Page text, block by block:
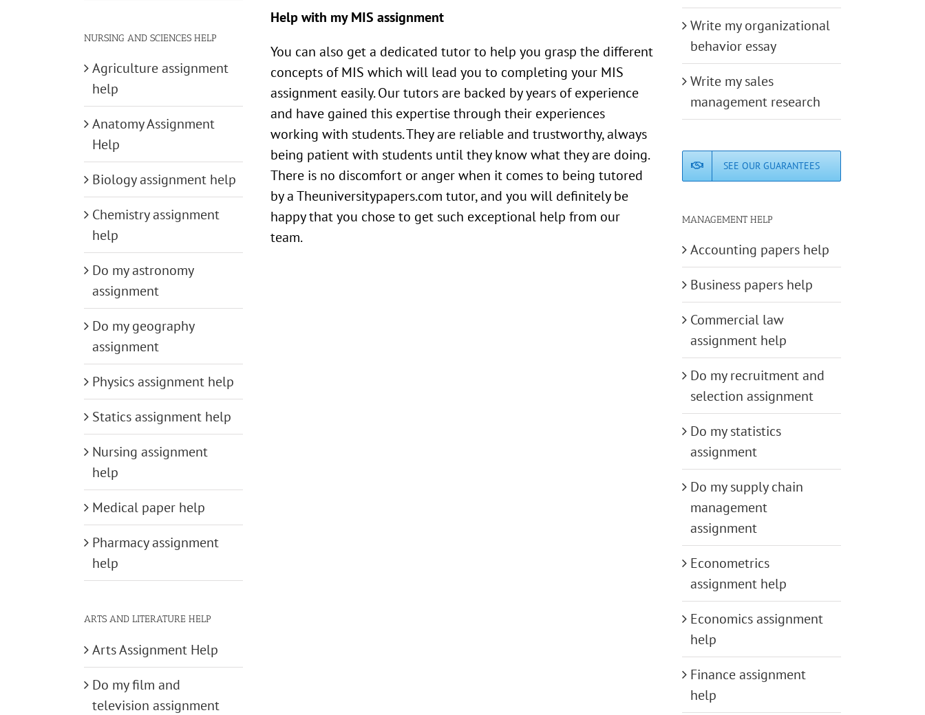
Help with my MIS assignment
You can also get a dedicated tutor to help you grasp the different
concepts of MIS which will lead you to completing your MIS
assignment easily. Our tutors are backed by years of experience
and have gained this expertise through their experiences
working with students. They are reliable and trustworthy, always
being patient with students until they know what they are doing.
There is no discomfort or anger when it comes to being tutored
by a Theuniversitypapers.com tutor, and you will definitely be
happy that you chose to get such exceptional help from our
team.
NURSING AND SCIENCES HELP
Agriculture assignment
help
Anatomy Assignment
Help
Biology assignment help
Chemistry assignment
help
Do my astronomy
assignment
Do my geography
assignment
Physics assignment help
Statics assignment help
Nursing assignment
help
Medical paper help
Pharmacy assignment
help
ARTS AND LITERATURE HELP
Arts Assignment Help
Do my film and
television assignment
Write my organizational
behavior essay
Write my sales
management research
SEE OUR GUARANTEES
MANAGEMENT HELP
Accounting papers help
Business papers help
Commercial law
assignment help
Do my recruitment and
selection assignment
Do my statistics
assignment
Do my supply chain
management
assignment
Econometrics
assignment help
Economics assignment
help
Finance assignment
help